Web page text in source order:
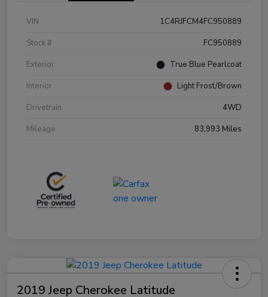
VIN
1C4RJFCM4FC950889
Stock #
FC950889
Exterior
True Blue Pearlcoat
Interior
Light Frost/Brown
Drivetrain
4WD
Mileage
83,993 Miles
2019 Jeep Cherokee Latitude